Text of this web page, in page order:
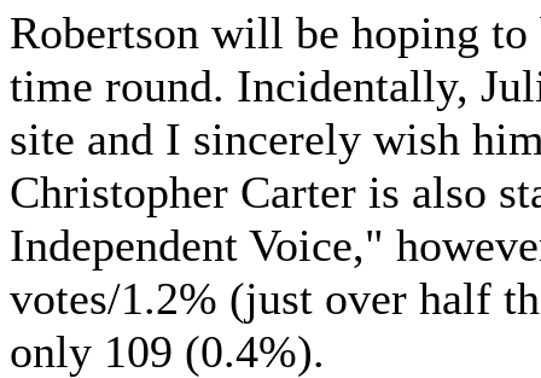
Robertson will be hoping
time round. Incidentally,
site and I sincerely wish
Christopher Carter is also
Independent Voice,"
votes/1.2% (just over half
only 109 (0.4%).